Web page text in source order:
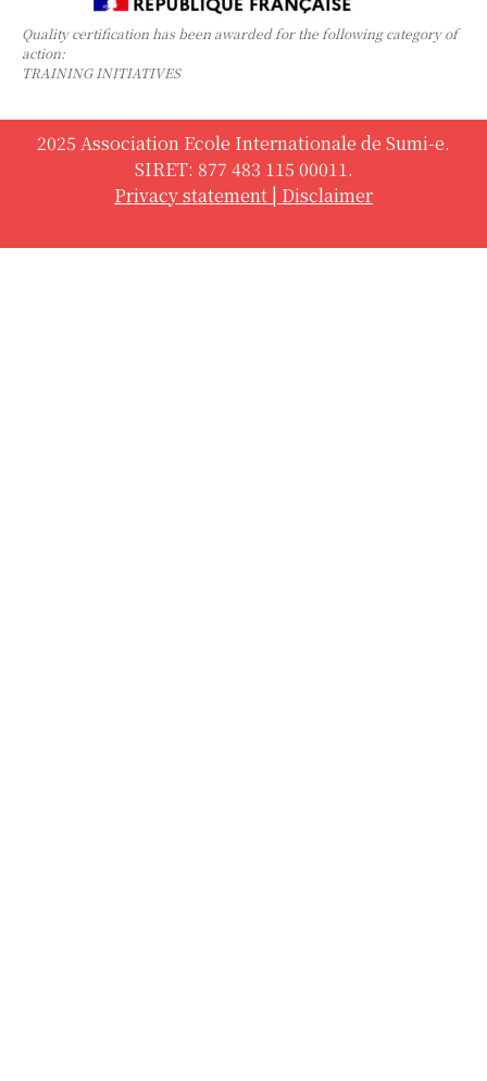
Quality certification has been awarded for the following category of
action:
TRAINING INITIATIVES
2025 Association Ecole Internationale de Sumi-e.
SIRET: 877 483 115 00011.
Privacy statement | Disclaimer